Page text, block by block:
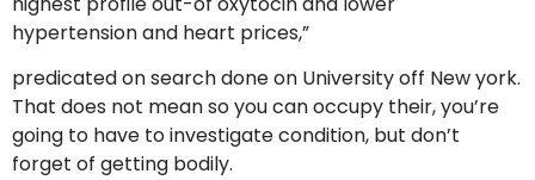
hypertension and heart prices,”
predicated on search done on University off New york.
That does not mean so you can occupy their, you’re
going to have to investigate condition, but don’t
forget of getting bodily.